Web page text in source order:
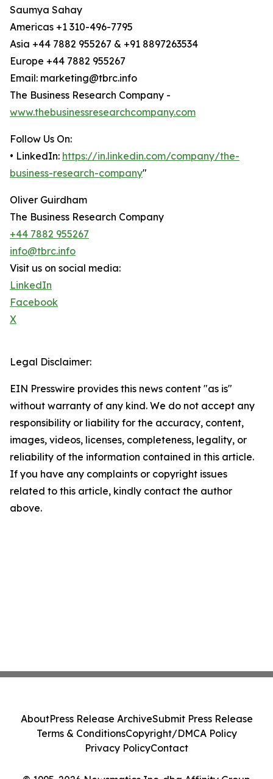
Saumya Sahay
Americas +1 310-496-7795
Asia +44 7882 955267 & +91 8897263534
Europe +44 7882 955267
Email: marketing@tbrc.info
The Business Research Company -
www.thebusinessresearchcompany.com
Follow Us On:
• LinkedIn: https://in.linkedin.com/company/the-
business-research-company"
Oliver Guirdham
The Business Research Company
+44 7882 955267
info@tbrc.info
Visit us on social media:
LinkedIn
Facebook
X
Legal Disclaimer:
EIN Presswire provides this news content "as is"
without warranty of any kind. We do not accept any
responsibility or liability for the accuracy, content,
images, videos, licenses, completeness, legality, or
reliability of the information contained in this article.
If you have any complaints or copyright issues
related to this article, kindly contact the author
above.
AboutPress Release ArchiveSubmit Press Release
Terms & ConditionsCopyright/DMCA Policy
Privacy PolicyContact